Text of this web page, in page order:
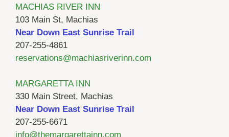
MACHIAS RIVER INN
103 Main St, Machias
Near Down East Sunrise Trail
207-255-4861
reservations@machiasriverinn.com
MARGARETTA INN
330 Main Street, Machias
Near Down East Sunrise Trail
207-255-6671
info@themargarettainn.com